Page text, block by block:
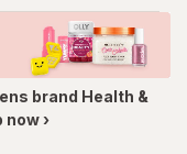
brand Health &
›